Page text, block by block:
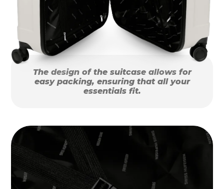
The design of the suitcase allows for
easy packing, ensuring that all your
essentials fit.